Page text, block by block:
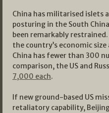
China has militarised islets
posturing in the South
been remarkably
the country’s economic
China has fewer than 300
comparison, the US and
7,000 each.
If new ground-based US
retaliatory capability,